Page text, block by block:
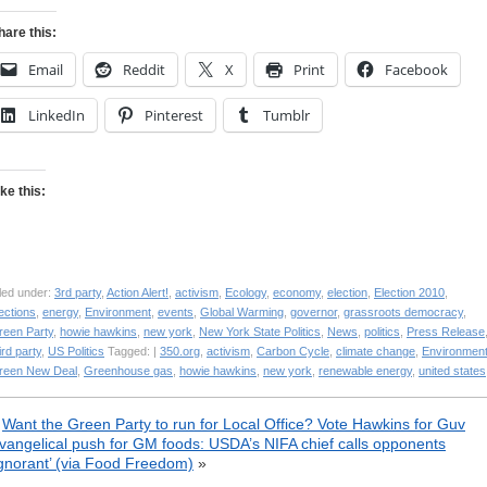
this:
Email Reddit X Print Facebook
LinkedIn Pinterest Tumblr
this:
under: 3rd party, Action Alert! activism Ecology, economy, election Election 2010
energy, Environment events Global Warming governor, grassroots democracy,
Party, howie hawkins new york New York State Politics News politics Press Release
party, US Politics Tagged: | 350.org activism Carbon Cycle climate change Environment
New Deal Greenhouse gas howie hawkins new york renewable energy, united states
Want the Green Party to run for Local Office? Vote Hawkins for Guv
push for GM foods: USDA’s NIFA chief calls opponents
(via Food Freedom) »